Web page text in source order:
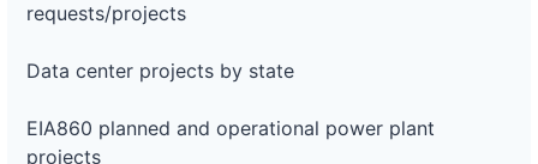
requests/projects
Data center projects by state
EIA860 planned and operational power plant
projects